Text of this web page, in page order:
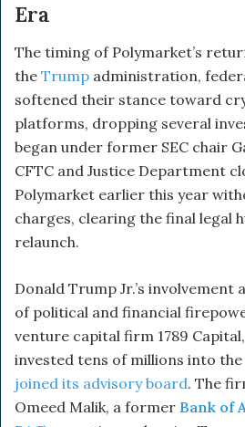
Era
The timing of Polymarket’s
the Trump administration,
softened their stance toward
platforms, dropping several
began under former SEC chair
CFTC and Justice Department
Polymarket earlier this year
charges, clearing the final legal
relaunch.
Donald Trump Jr.’s involvement
of political and financial
venture capital firm 1789
invested tens of millions into
joined its advisory board. The
Omeed Malik, a former Bank of